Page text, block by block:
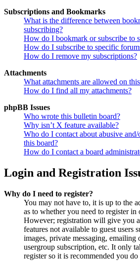
Subscriptions and Bookmarks
What is the difference between
subscribing?
How do I bookmark or subscribe to
How do I subscribe to specific
How do I remove my subscriptions?
Attachments
What attachments are allowed on
How do I find all my attachments?
phpBB Issues
Who wrote this bulletin board?
Why isn’t X feature available?
Who do I contact about abusive
this board?
How do I contact a board
Login and Registration
Why do I need to register?
You may not have to, it is up to the
as to whether you need to register in
However; registration will give you
features not available to guest users
images, private messaging, emailing
usergroup subscription, etc. It only
register so it is recommended you do